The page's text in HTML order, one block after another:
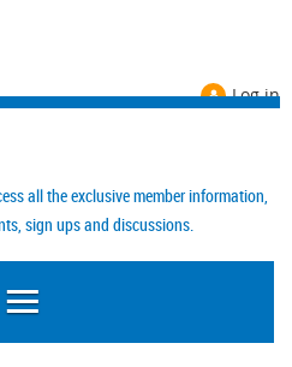
Log in
all the exclusive member information,
sign ups and discussions.